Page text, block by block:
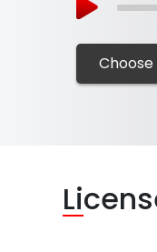
Choose
Li